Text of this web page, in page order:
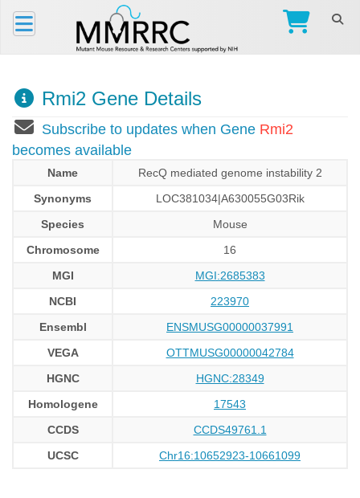
Rmi2 Gene Details
Subscribe to updates when Gene Rmi2
becomes available
Name
RecQ mediated genome instability 2
Synonyms
LOC381034|A630055G03Rik
Species
Mouse
Chromosome
16
MGI
MGI:2685383
NCBI
223970
Ensembl
ENSMUSG00000037991
VEGA
OTTMUSG00000042784
HGNC
HGNC:28349
Homologene
17543
CCDS
CCDS49761.1
UCSC
Chr16:10652923-10661099